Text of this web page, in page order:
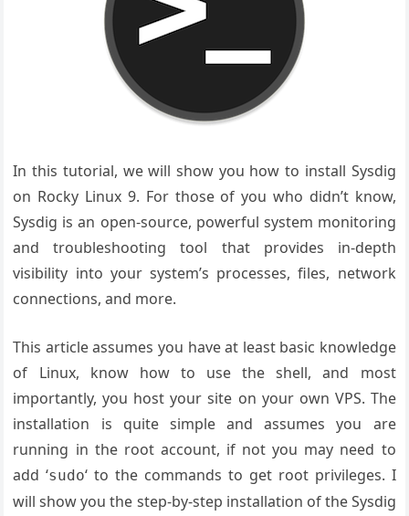
In this tutorial, we will show you how to install Sysdig
on Rocky Linux 9. For those of you who didn’t know,
Sysdig is an open-source, powerful system monitoring
and troubleshooting tool that provides in-depth
visibility into your system’s processes, files, network
connections, and more.
This article assumes you have at least basic knowledge
of Linux, know how to use the shell, and most
importantly, you host your site on your own VPS. The
installation is quite simple and assumes you are
running in the root account, if not you may need to
add ‘sudo‘ to the commands to get root privileges. I
will show you the step-by-step installation of the Sysdig